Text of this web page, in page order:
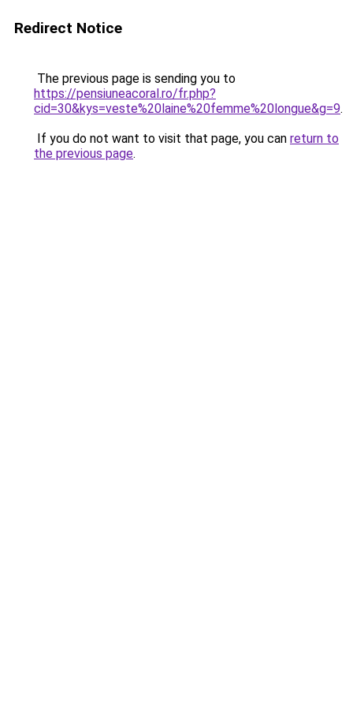
Redirect Notice
The previous page is sending you to
https://pensiuneacoral.ro/fr.php?
cid=30&kys=veste%20laine%20femme%20longue&g=9.
If you do not want to visit that page, you can return to
the previous page.